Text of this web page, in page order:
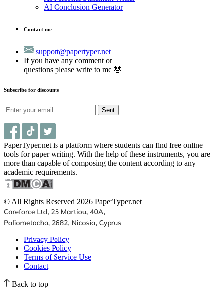
AI Conclusion Generator
Contact me
support@papertyper.net
If you have any comment or
questions please write to me 🤓
Subscribe for discounts
Sent
PaperTyper.net is a platform where students can find free online
tools for paper writing. With the help of these instruments, you are
more than capable of composing the content according to any
academic requirements.
© All Rights Reserved 2026 PaperTyper.net
Privacy Policy
Cookies Policy
Terms of Service Use
Contact
Back to top